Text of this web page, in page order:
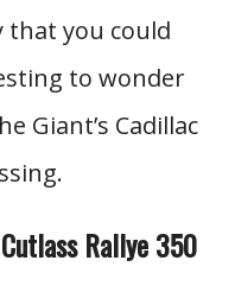
that you could
to wonder
Giant’s Cadillac
Cutlass Rallye 350